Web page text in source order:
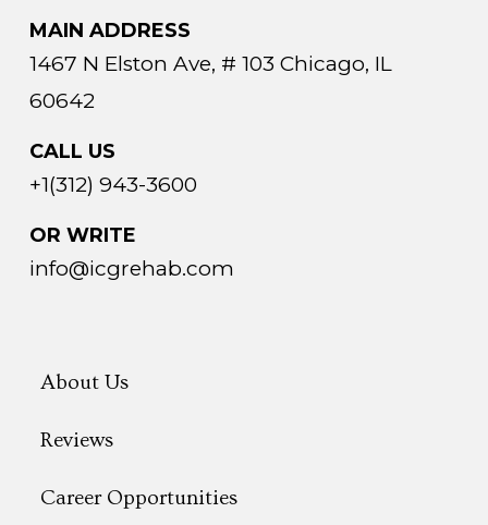
MAIN ADDRESS
1467 N Elston Ave, # 103 Chicago, IL
60642
CALL US
+1(312) 943-3600
OR WRITE
info@icgrehab.com
About Us
Reviews
Career Opportunities